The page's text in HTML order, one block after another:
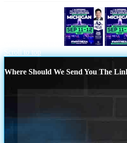
Scroll to top
Where Should We Send You The